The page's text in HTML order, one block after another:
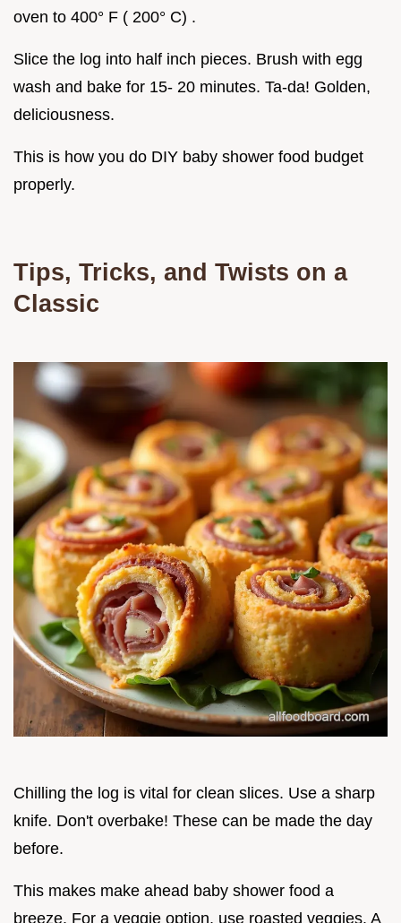
oven to 400° F ( 200° C) .
Slice the log into half inch pieces. Brush with egg
wash and bake for 15- 20 minutes. Ta-da! Golden,
deliciousness.
This is how you do DIY baby shower food budget
properly.
Tips, Tricks, and Twists on a
Classic
Chilling the log is vital for clean slices. Use a sharp
knife. Don't overbake! These can be made the day
before.
This makes make ahead baby shower food a
breeze. For a veggie option, use roasted veggies. A